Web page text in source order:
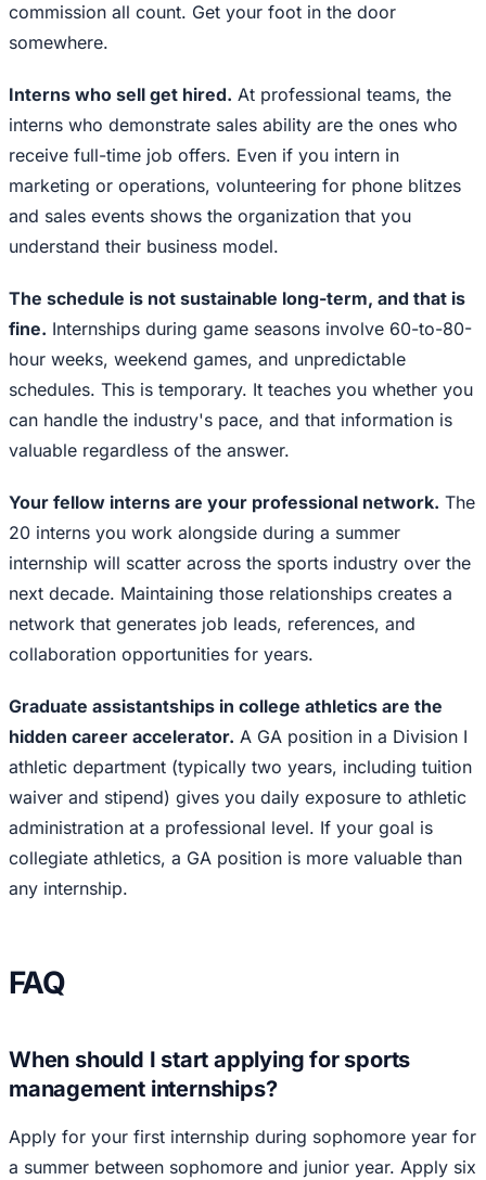
commission all count. Get your foot in the door
somewhere.
Interns who sell get hired. At professional teams, the
interns who demonstrate sales ability are the ones who
receive full-time job offers. Even if you intern in
marketing or operations, volunteering for phone blitzes
and sales events shows the organization that you
understand their business model.
The schedule is not sustainable long-term, and that is
fine. Internships during game seasons involve 60-to-80-
hour weeks, weekend games, and unpredictable
schedules. This is temporary. It teaches you whether you
can handle the industry's pace, and that information is
valuable regardless of the answer.
Your fellow interns are your professional network. The
20 interns you work alongside during a summer
internship will scatter across the sports industry over the
next decade. Maintaining those relationships creates a
network that generates job leads, references, and
collaboration opportunities for years.
Graduate assistantships in college athletics are the
hidden career accelerator. A GA position in a Division I
athletic department (typically two years, including tuition
waiver and stipend) gives you daily exposure to athletic
administration at a professional level. If your goal is
collegiate athletics, a GA position is more valuable than
any internship.
FAQ
When should I start applying for sports
management internships?
Apply for your first internship during sophomore year for
a summer between sophomore and junior year. Apply six